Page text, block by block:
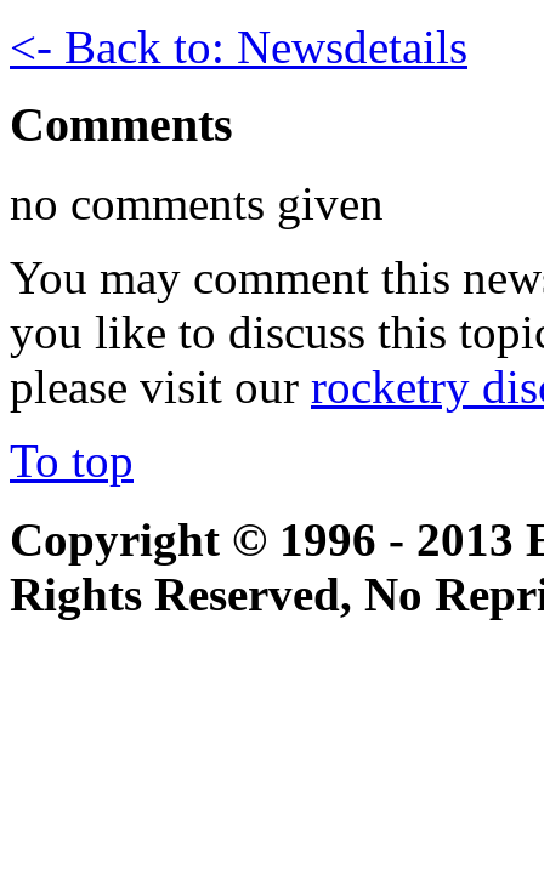
<- Back to: Newsdetails
Comments
no comments given
You may comment this
you like to discuss this
please visit our rocketry
To top
Copyright © 1996 - 2013
Rights Reserved, No